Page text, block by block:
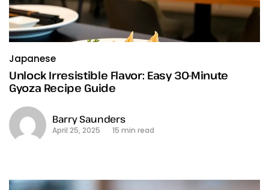
Japanese
Unlock Irresistible Flavor: Easy 30-Minute
Gyoza Recipe Guide
Barry Saunders
April 25, 2025 15 min read